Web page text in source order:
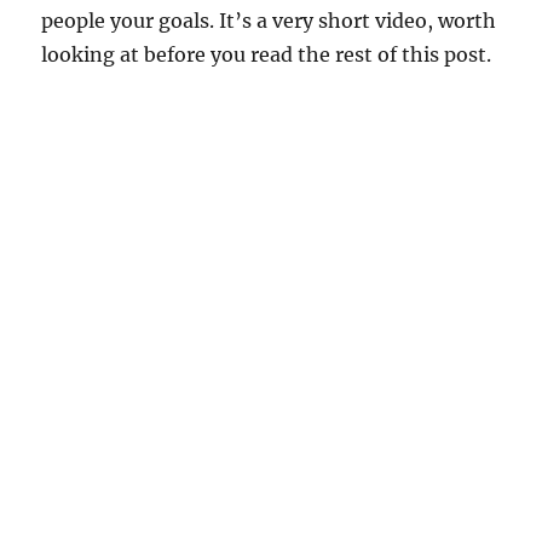
people your goals. It’s a very short video, worth
looking at before you read the rest of this post.